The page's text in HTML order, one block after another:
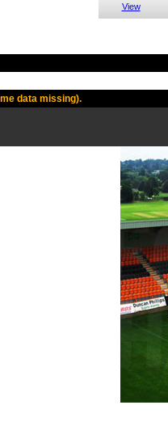
View
data missing).